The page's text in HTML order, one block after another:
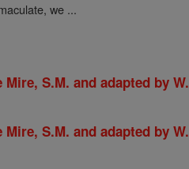
we ...
S.M. and adapted by
S.M. and adapted by